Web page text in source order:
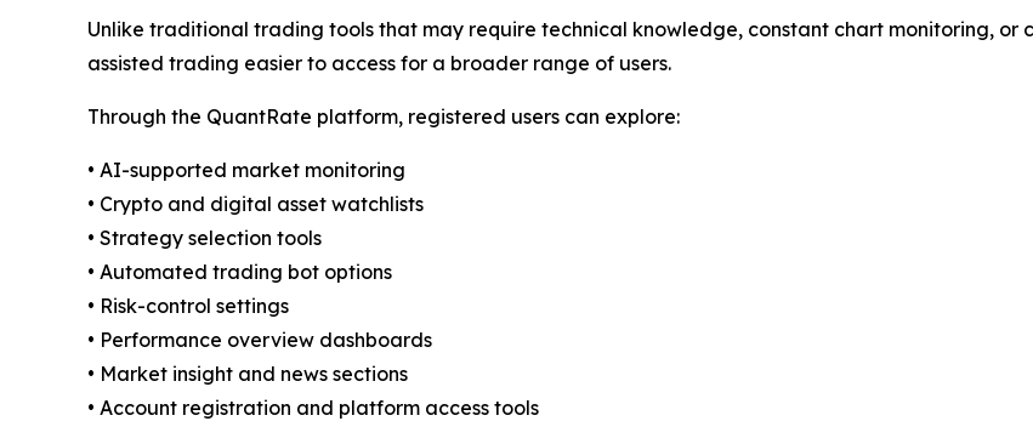
Unlike traditional trading tools that may require technical knowledge, constant chart monitoring,
assisted trading easier to access for a broader range of users.
Through the QuantRate platform, registered users can explore:
• AI-supported market monitoring
• Crypto and digital asset watchlists
• Strategy selection tools
• Automated trading bot options
• Risk-control settings
• Performance overview dashboards
• Market insight and news sections
• Account registration and platform access tools